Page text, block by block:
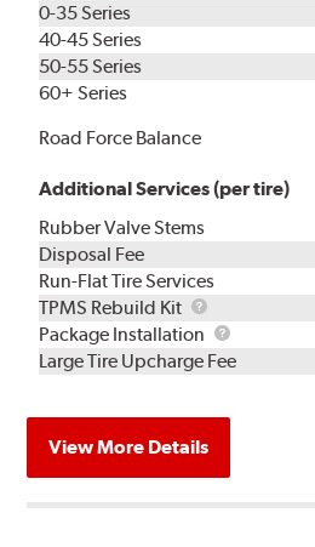
0-35 Series
40-45 Series
50-55 Series
60+ Series
Road Force Balance
Additional Services (per tire)
Rubber Valve Stems
Disposal Fee
Run-Flat Tire Services
TPMS Rebuild Kit
TPMS
Rebuild
Kit
Package Installation
Package
Installation
Large Tire Upcharge Fee
View More Details